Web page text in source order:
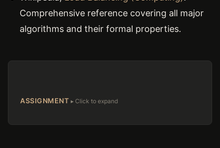
Comprehensive reference covering all major
algorithms and their formal properties.
ASSIGNMENT